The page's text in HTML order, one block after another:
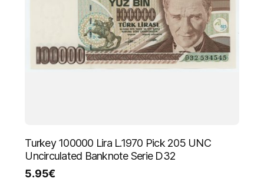
Turkey 100000 Lira L.1970 Pick 205 UNC
Uncirculated Banknote Serie D32
5.95€